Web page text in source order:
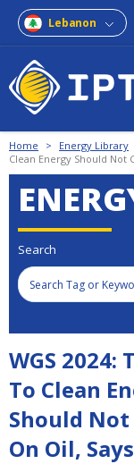
Lebanon
Home > Energy Library
Clean Energy Should Not
Search
WGS
To Clean
Should
On Oil,